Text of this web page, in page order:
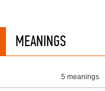
MEANINGS
5 meanings